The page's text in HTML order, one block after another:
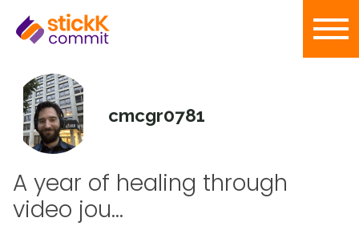
cmcgr0781
A year of healing through
video jou...